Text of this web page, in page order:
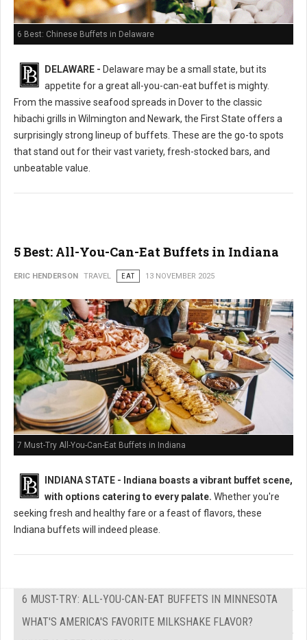
6 Best: Chinese Buffets in Delaware
DELAWARE - Delaware may be a small state, but its
appetite for a great all-you-can-eat buffet is mighty.
From the massive seafood spreads in Dover to the classic
hibachi grills in Wilmington and Newark, the First State offers a
surprisingly strong lineup of buffets. These are the go-to spots
that stand out for their vast variety, fresh-stocked bars, and
unbeatable value.
5 Best: All-You-Can-Eat Buffets in Indiana
ERIC HENDERSON TRAVEL EAT 13 NOVEMBER 2025
7 Must-Try All-You-Can-Eat Buffets in Indiana
INDIANA STATE - Indiana boasts a vibrant buffet scene,
with options catering to every palate. Whether you're
seeking fresh and healthy fare or a feast of flavors, these
Indiana buffets will indeed please.
6 MUST-TRY: ALL-YOU-CAN-EAT BUFFETS IN MINNESOTA
WHAT'S AMERICA'S FAVORITE MILKSHAKE FLAVOR?